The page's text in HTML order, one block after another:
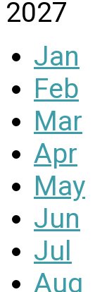
2027
Jan
Feb
Mar
Apr
May
Jun
Jul
Aug